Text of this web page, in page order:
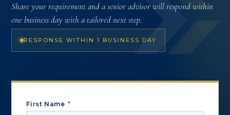
Share your requirement and a senior advisor will respond within
one business day with a tailored next step.
RESPONSE WITHIN 1 BUSINESS DAY
First Name *